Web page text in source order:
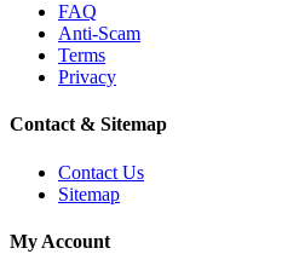
FAQ
Anti-Scam
Terms
Privacy
Contact & Sitemap
Contact Us
Sitemap
My Account